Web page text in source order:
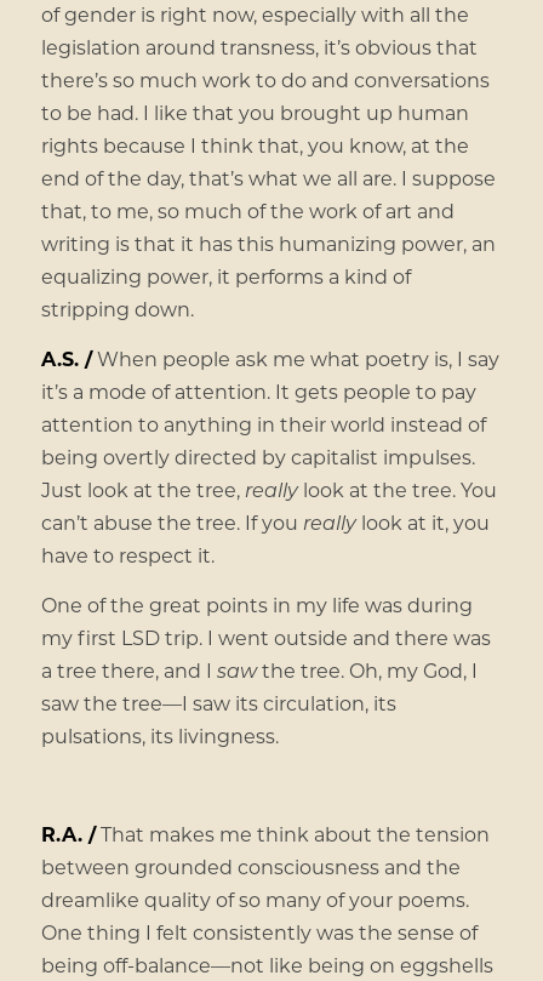
of gender is right now, especially with all the
legislation around transness, it’s obvious that
there’s so much work to do and conversations
to be had. I like that you brought up human
rights because I think that, you know, at the
end of the day, that’s what we all are. I suppose
that, to me, so much of the work of art and
writing is that it has this humanizing power, an
equalizing power, it performs a kind of
stripping down.
A.S. /When people ask me what poetry is, I say
it’s a mode of attention. It gets people to pay
attention to anything in their world instead of
being overtly directed by capitalist impulses.
Just look at the tree, reallylook at the tree. You
can’t abuse the tree. If you reallylook at it, you
have to respect it.
One of the great points in my life was during
my first LSD trip. I went outside and there was
a tree there, and I sawthe tree. Oh, my God, I
saw the tree—I saw its circulation, its
pulsations, its livingness.
R.A. /That makes me think about the tension
between grounded consciousness and the
dreamlike quality of so many of your poems.
One thing I felt consistently was the sense of
being off-balance—not like being on eggshells